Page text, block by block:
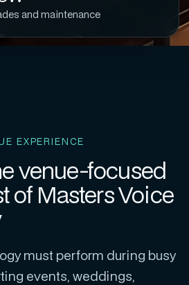
and maintenance
EXPERIENCE
venue-focused
of Masters Voice
must perform during busy
events, weddings,